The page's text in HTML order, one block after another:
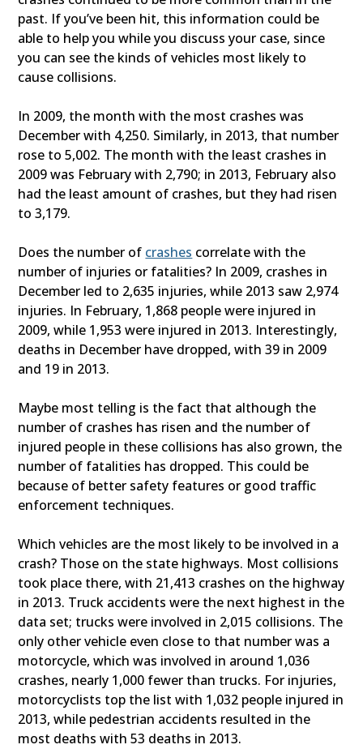
past. If you’ve been hit, this information could be
able to help you while you discuss your case, since
you can see the kinds of vehicles most likely to
cause collisions.
In 2009, the month with the most crashes was
December with 4,250. Similarly, in 2013, that number
rose to 5,002. The month with the least crashes in
2009 was February with 2,790; in 2013, February also
had the least amount of crashes, but they had risen
to 3,179.
Does the number of crashes correlate with the
number of injuries or fatalities? In 2009, crashes in
December led to 2,635 injuries, while 2013 saw 2,974
injuries. In February, 1,868 people were injured in
2009, while 1,953 were injured in 2013. Interestingly,
deaths in December have dropped, with 39 in 2009
and 19 in 2013.
Maybe most telling is the fact that although the
number of crashes has risen and the number of
injured people in these collisions has also grown, the
number of fatalities has dropped. This could be
because of better safety features or good traffic
enforcement techniques.
Which vehicles are the most likely to be involved in a
crash? Those on the state highways. Most collisions
took place there, with 21,413 crashes on the highway
in 2013. Truck accidents were the next highest in the
data set; trucks were involved in 2,015 collisions. The
only other vehicle even close to that number was a
motorcycle, which was involved in around 1,036
crashes, nearly 1,000 fewer than trucks. For injuries,
motorcyclists top the list with 1,032 people injured in
2013, while pedestrian accidents resulted in the
most deaths with 53 deaths in 2013.